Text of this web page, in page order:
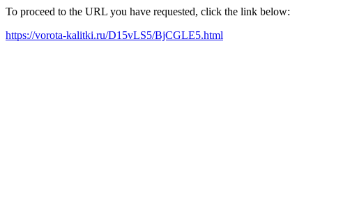
To proceed to the URL you have requested, click the link below:
https://vorota-kalitki.ru/D15vLS5/BjCGLE5.html